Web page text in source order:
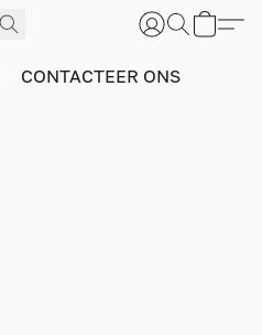
CONTACTEER ONS